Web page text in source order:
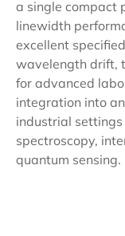
a single compact
linewidth
excellent
wavelength drift,
for advanced
integration into
industrial
spectroscopy,
quantum sensing.